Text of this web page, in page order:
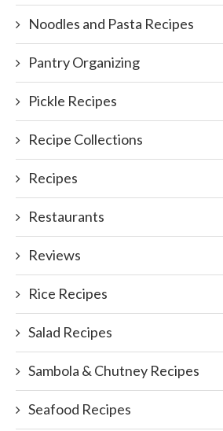
Noodles and Pasta Recipes
Pantry Organizing
Pickle Recipes
Recipe Collections
Recipes
Restaurants
Reviews
Rice Recipes
Salad Recipes
Sambola & Chutney Recipes
Seafood Recipes